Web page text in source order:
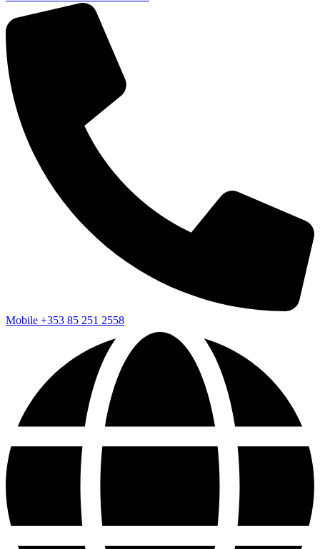
Mobile +353 85 251 2558